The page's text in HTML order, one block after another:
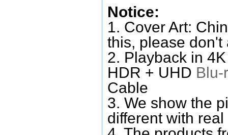
Notice:
1. Cover Art:
this, please don't
2. Playback in
HDR + UHD Blu-
Cable
3. We show the
different with